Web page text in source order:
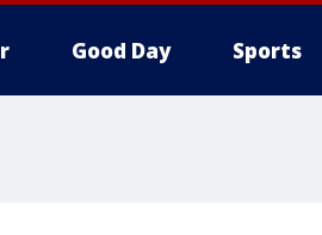
Good Day Sports